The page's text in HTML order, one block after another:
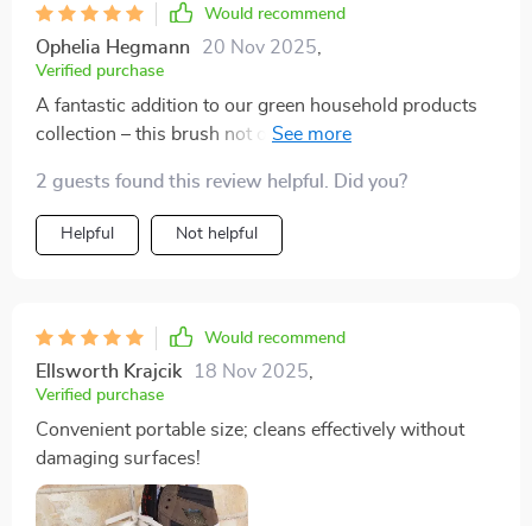
Would recommend
Ophelia Hegmann 20 Nov 2025
Verified purchase
A fantastic addition to our green household products
collection – this brush not only offers efficient cleaning
durable plastic material. A win-win situation indeed!
2 guests found this review helpful. Did you?
Helpful Not helpful
Would recommend
Ellsworth Krajcik 18 Nov 2025
Verified purchase
Convenient portable size; cleans effectively without
damaging surfaces!